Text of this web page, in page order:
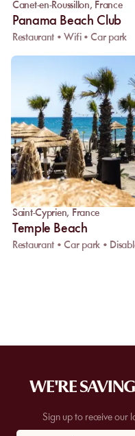
Canet-en-Roussillon, France
Panama Beach Club
Restaurant • Wifi • Car park
Saint-Cyprien, France
Temple Beach
Restaurant • Car park •
WE'RE
Sign up to receive our